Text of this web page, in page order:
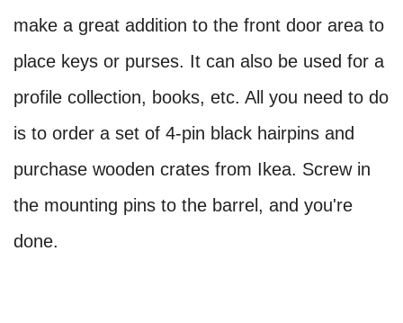
make a great addition to the front door area to
place keys or purses. It can also be used for a
profile collection, books, etc. All you need to do
is to order a set of 4-pin black hairpins and
purchase wooden crates from Ikea. Screw in
the mounting pins to the barrel, and you're
done.